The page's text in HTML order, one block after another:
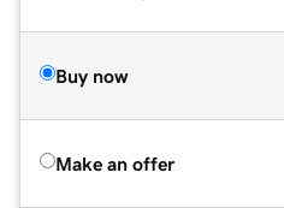
Buy now
Make an offer